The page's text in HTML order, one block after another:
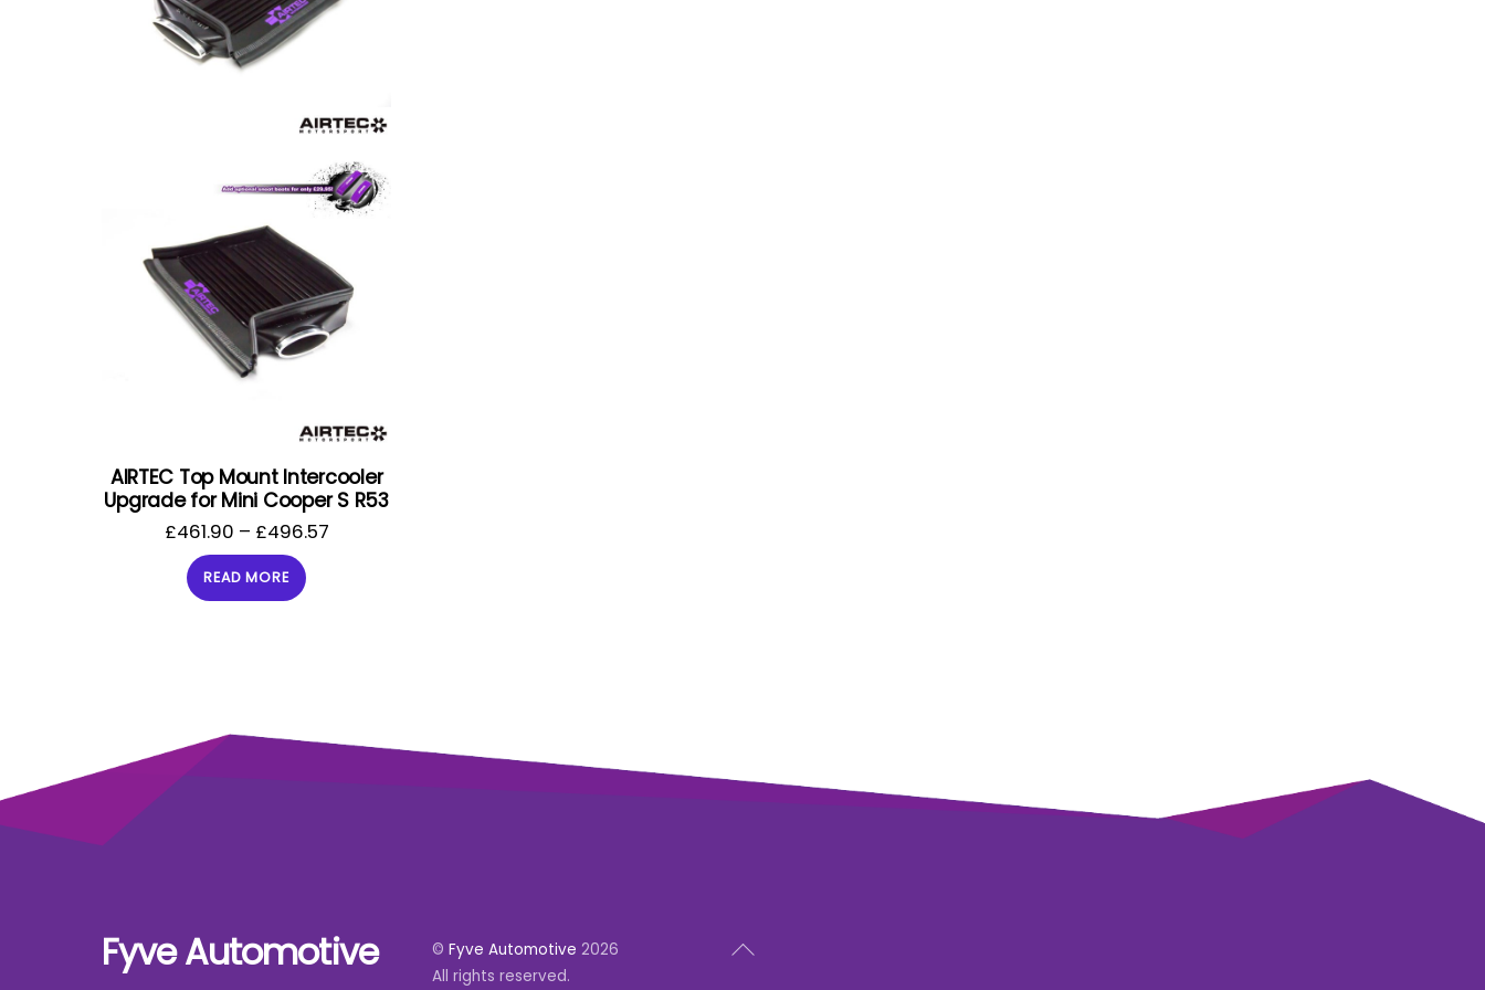
AIRTEC Top Mount Intercooler
Upgrade for Mini Cooper S R53
£461.90 – £496.57
READ MORE
Back
Fyve Automotive ©Fyve Automotive 2026
All rights reserved.